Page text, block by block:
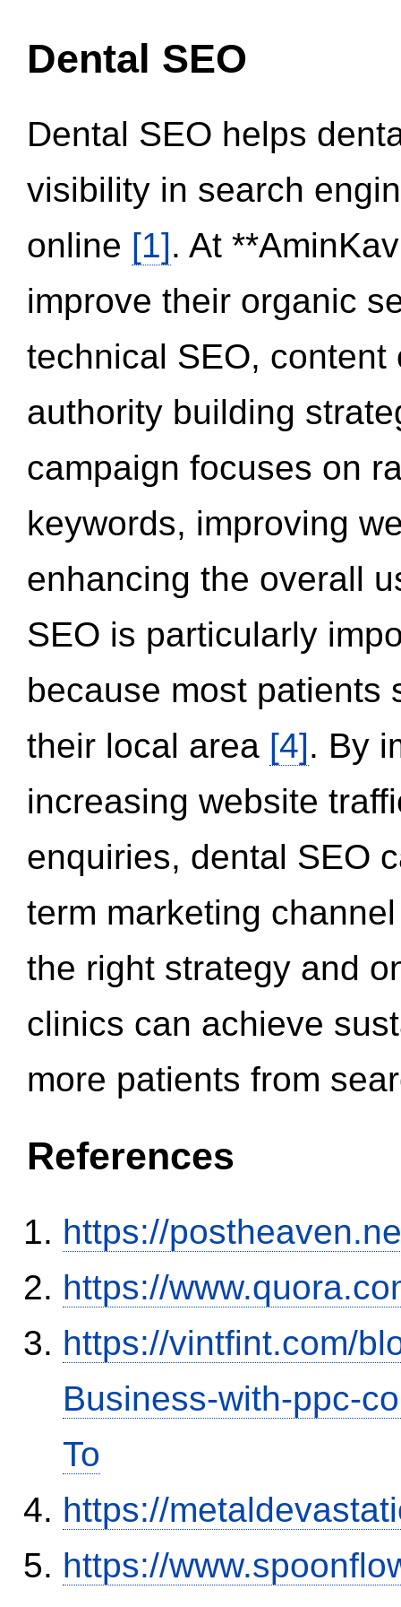
Dental SEO
Dental SEO helps
visibility in search
online [1]. At
improve their organic
technical SEO,
authority building
campaign focuses on
keywords, improving
enhancing the overall
SEO is particularly
because most patients
their local area [4]. By
increasing website
enquiries, dental SEO
term marketing
the right strategy and
clinics can achieve
more patients from
References
https://
https://
https://vintfint.com/
Business-with-ppc-
To
https://
https://